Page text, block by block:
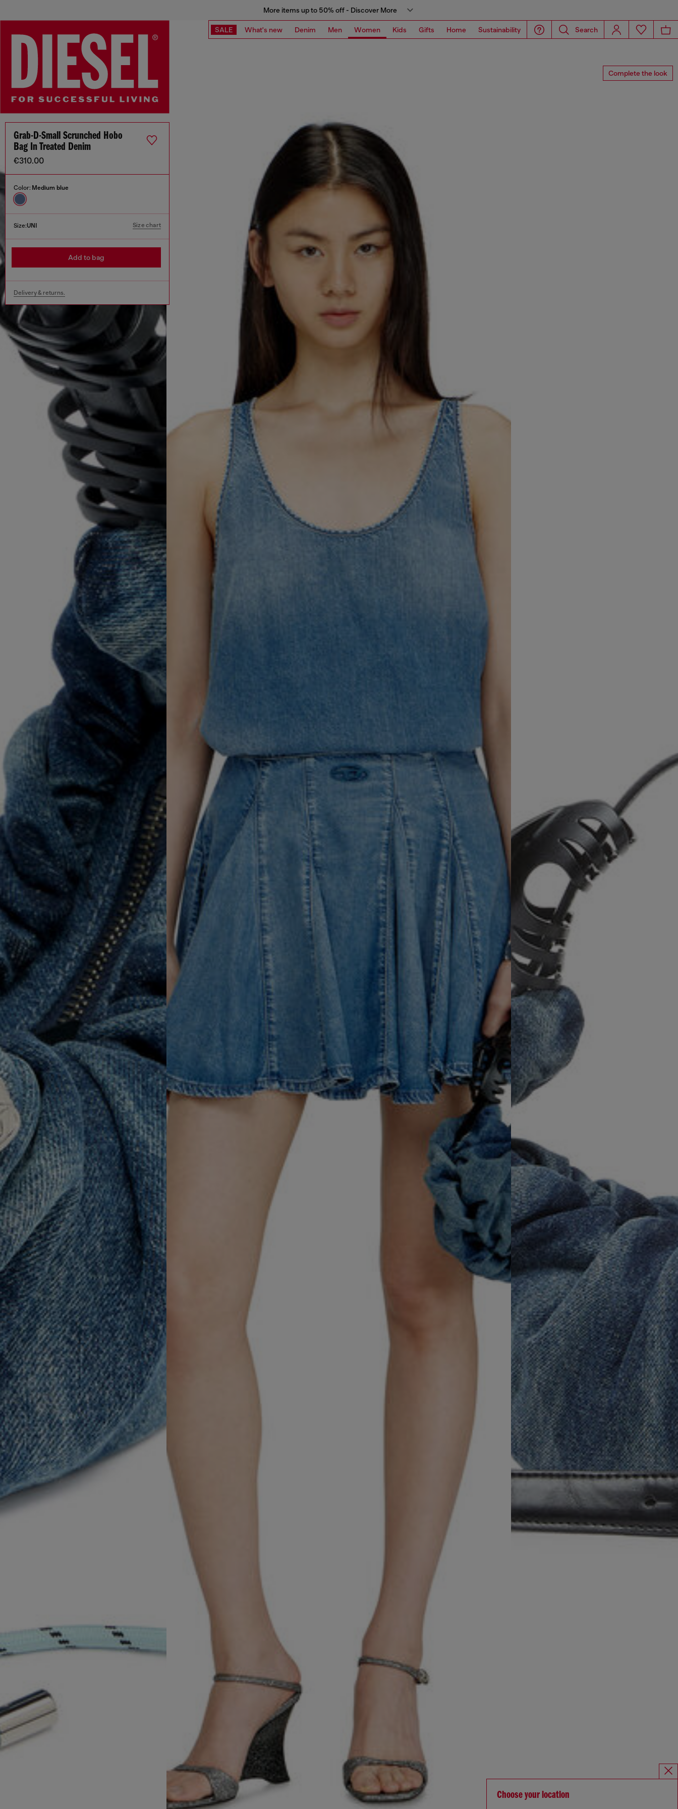
More items up to 50% off - Discover More
SALE What's new Denim Men Women Kids Gifts Home Sustainability Search
Complete the look
Grab-D-Small Scrunched Hobo
Bag In Treated Denim
€310.00
Color: Medium blue
Size:UNI Size chart
Add to bag
Delivery & returns.
Choose your location